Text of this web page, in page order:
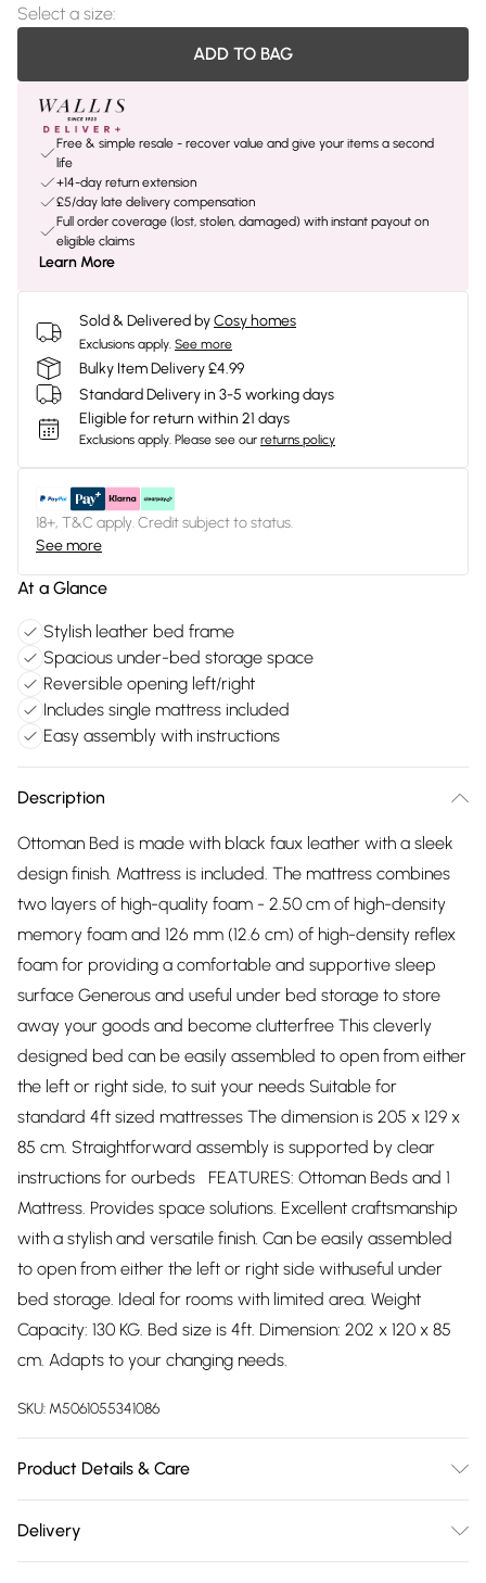
Select a size:
ADD TO BAG
Free & simple resale - recover value and give your items a second
life
+14-day return extension
£5/day late delivery compensation
Full order coverage (lost, stolen, damaged) with instant payout on
eligible claims
Learn More
Sold & Delivered byCosy homes
Exclusions apply. See more
Bulky Item Delivery £4.99
Standard Delivery in 3-5 working days
Eligible for return within 21 days
Exclusions apply. Please see our returns policy
18+, T&C apply. Credit subject to status.
See more
At a Glance
Stylish leather bed frame
Spacious under-bed storage space
Reversible opening left/right
Includes single mattress included
Easy assembly with instructions
Description
Ottoman Bed is made with black faux leather with a sleek
design finish. Mattress is included. The mattress combines
two layers of high-quality foam - 2.50 cm of high-density
memory foam and 126 mm (12.6 cm) of high-density reflex
foam for providing a comfortable and supportive sleep
surface Generous and useful under bed storage to store
away your goods and become clutterfree This cleverly
designed bed can be easily assembled to open from either
the left or right side, to suit your needs Suitable for
standard 4ft sized mattresses The dimension is 205 x 129 x
85 cm. Straightforward assembly is supported by clear
instructions for ourbeds FEATURES: Ottoman Beds and 1
Mattress. Provides space solutions. Excellent craftsmanship
with a stylish and versatile finish. Can be easily assembled
to open from either the left or right side withuseful under
bed storage. Ideal for rooms with limited area. Weight
Capacity: 130 KG. Bed size is 4ft. Dimension: 202 x 120 x 85
cm. Adapts to your changing needs.
SKU: M5061055341086
Product Details & Care
assembly is supported by clear instructions for ourbeds
Delivery